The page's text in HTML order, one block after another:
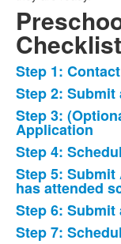
Checklist
List
of
7
items.
Step 1:
Step 2:
Step 3:
Application
Step 4:
Step 5:
has attended
Step 6: Submit
Step 7: